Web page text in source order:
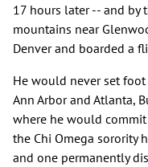
17 hours later -- and by
mountains near
Denver and boarded a
He would never set foot
Ann Arbor and Atlanta,
where he would
the Chi Omega sorority
and one permanently